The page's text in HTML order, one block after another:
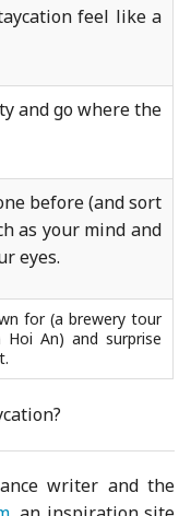
feel like a
and go where the
before (and sort
as your mind and
eyes.
for (a brewery tour
An) and surprise
writer and the